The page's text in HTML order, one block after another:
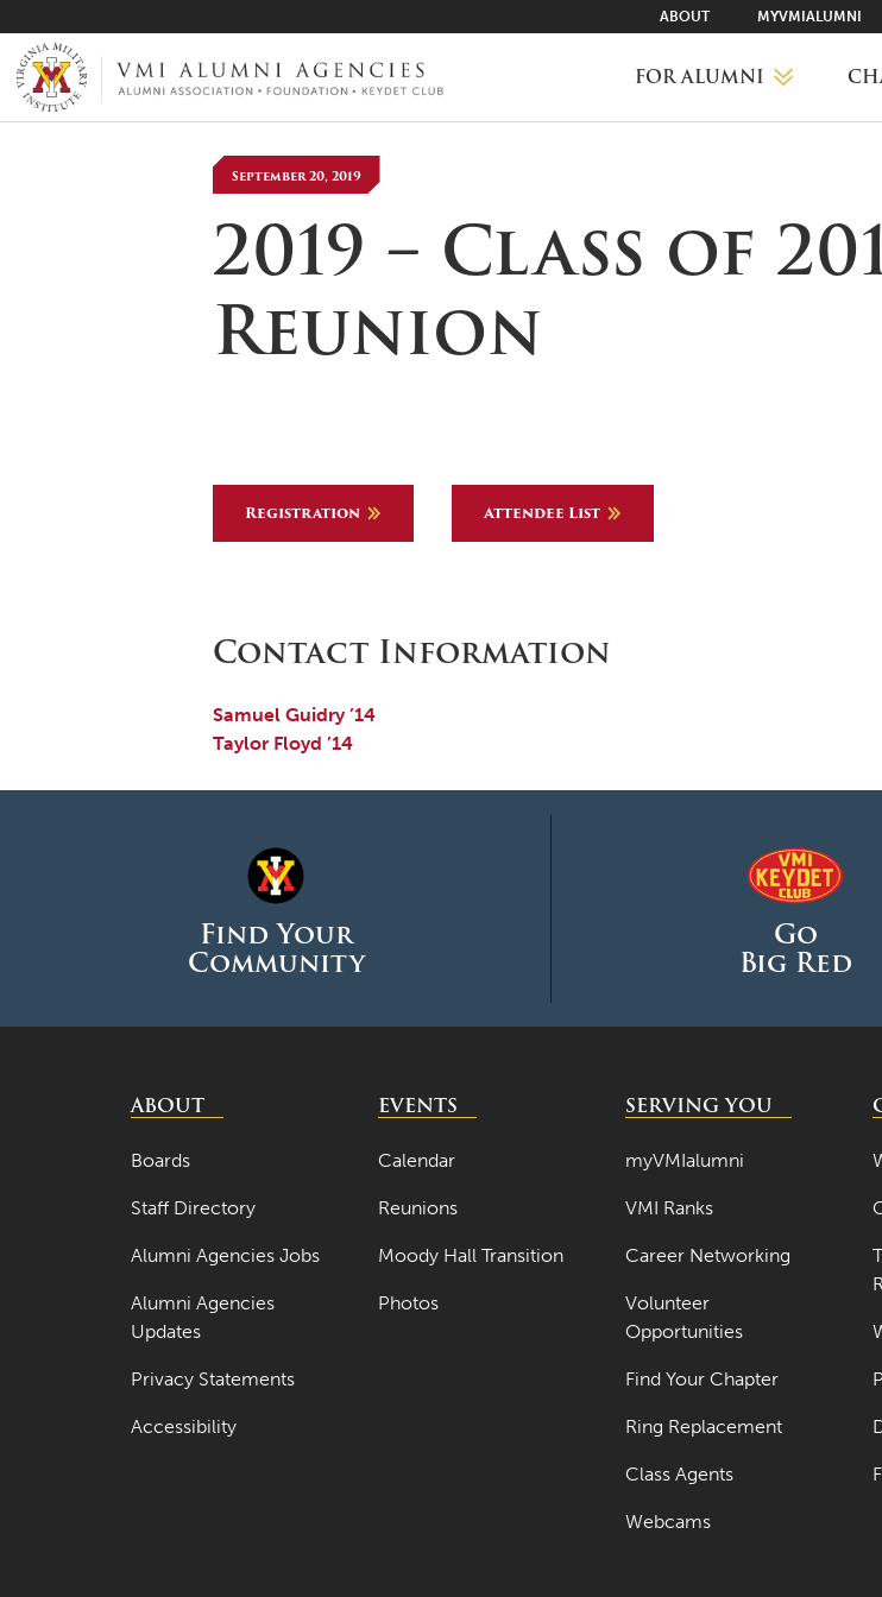
VMI-ALUMNI
ABOUT MYVMIALUMNI
FOR ALUMNI
VMI RANKS
VOLUNTEER RESOURCES
APPOINTMENTS
September 20, 2019
2019 – Class of
Reunion
Registration Attendee List
Contact Information
Samuel Guidry ’14
Taylor Floyd ’14
Find Your
Community
Go
Big Red
ABOUT
Boards
Staff Directory
Alumni Agencies Jobs
Alumni Agencies
Updates
Privacy Statements
Accessibility
EVENTS
Calendar
Reunions
Moody Hall Transition
Photos
SERVING YOU
myVMIalumni
VMI Ranks
Career Networking
Volunteer
Opportunities
Find Your Chapter
Ring Replacement
Class Agents
Webcams